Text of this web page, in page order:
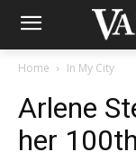
Home In My City
Arlene
her